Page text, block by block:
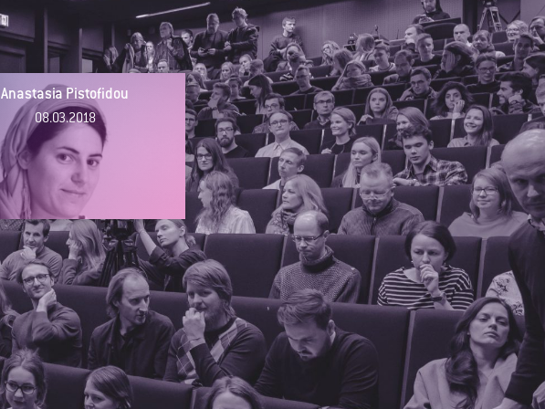
Anastasia Pistofidou
08.03.2018